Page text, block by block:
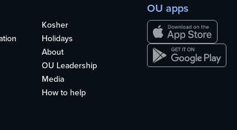
Kosher
Holidays
About
OU Leadership
Media
How to help
OU apps